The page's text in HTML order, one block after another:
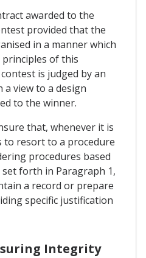
awarded to the
provided that the
in a manner which
of this
is judged by an
view to a design
to the winner.
that, whenever it is
to resort to a procedure
procedures based
forth in Paragraph 1,
a record or prepare
specific justification
Integrity